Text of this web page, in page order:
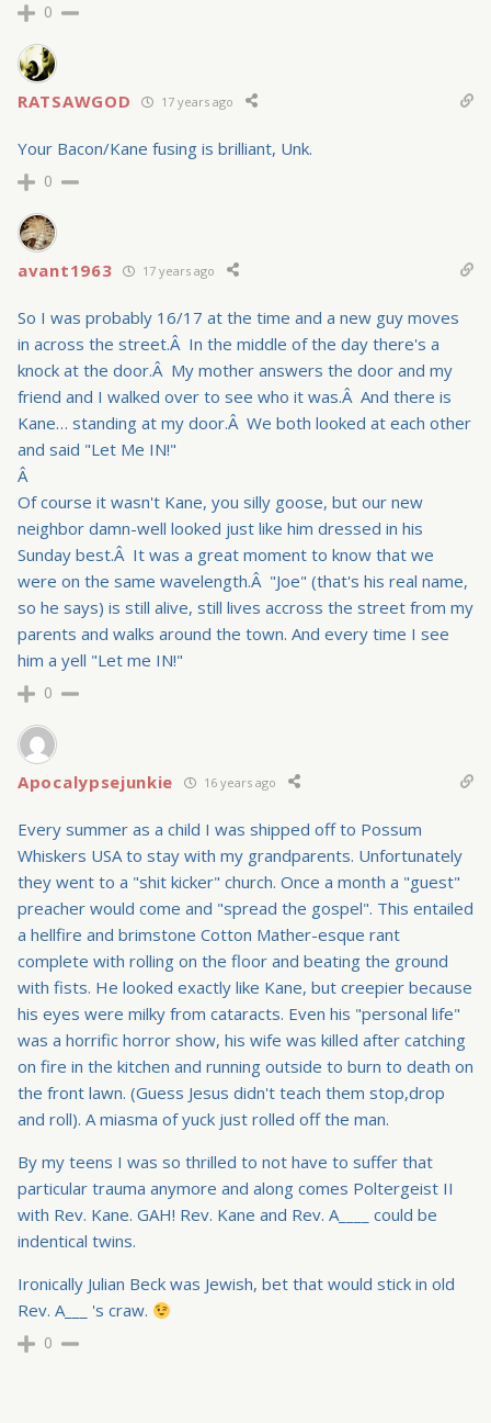
0
RATSAWGOD 17 years ago
Your Bacon/Kane fusing is brilliant, Unk.
0
avant1963 17 years ago
So I was probably 16/17 at the time and a new guy moves
in across the street.Â In the middle of the day there's a
knock at the door.Â My mother answers the door and my
friend and I walked over to see who it was.Â And there is
Kane… standing at my door.Â We both looked at each other
and said "Let Me IN!"
Â
Of course it wasn't Kane, you silly goose, but our new
neighbor damn-well looked just like him dressed in his
Sunday best.Â It was a great moment to know that we
were on the same wavelength.Â "Joe" (that's his real name,
so he says) is still alive, still lives accross the street from my
parents and walks around the town. And every time I see
him a yell "Let me IN!"
0
Apocalypsejunkie 16 years ago
Every summer as a child I was shipped off to Possum
Whiskers USA to stay with my grandparents. Unfortunately
they went to a "shit kicker" church. Once a month a "guest"
preacher would come and "spread the gospel". This entailed
a hellfire and brimstone Cotton Mather-esque rant
complete with rolling on the floor and beating the ground
with fists. He looked exactly like Kane, but creepier because
his eyes were milky from cataracts. Even his "personal life"
was a horrific horror show, his wife was killed after catching
on fire in the kitchen and running outside to burn to death on
the front lawn. (Guess Jesus didn't teach them stop,drop
and roll). A miasma of yuck just rolled off the man.
By my teens I was so thrilled to not have to suffer that
particular trauma anymore and along comes Poltergeist II
with Rev. Kane. GAH! Rev. Kane and Rev. A____ could be
indentical twins.
Ironically Julian Beck was Jewish, bet that would stick in old
Rev. A___ 's craw.
0